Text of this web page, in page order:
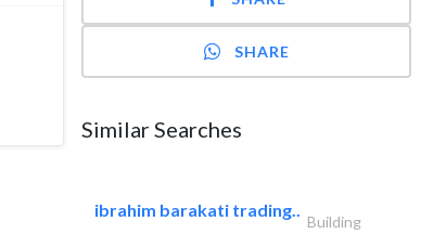
SHARE
Similar Searches
ibrahim barakati trading..
Building